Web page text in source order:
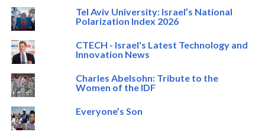
Tel Aviv University: Israel’s National
Polarization Index 2026
CTECH - Israel's Latest Technology and
Innovation News
Charles Abelsohn: Tribute to the
Women of the IDF
Everyone’s Son